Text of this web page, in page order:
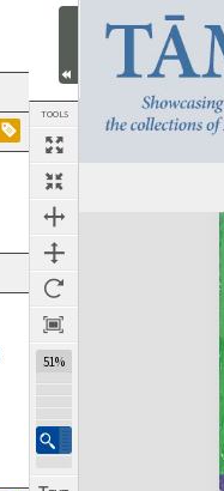
TOOLS
51%
Next Page
Expand/collapse